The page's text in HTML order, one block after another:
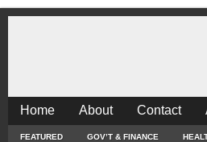
Home About Contact
FEATURED GOV’T & FINANCE